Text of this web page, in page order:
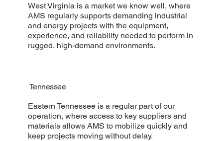
West Virginia is a market we know well, where
AMS regularly supports demanding industrial
and energy projects with the equipment,
experience, and reliability needed to perform in
rugged, high-demand environments.
Tennessee
Eastern Tennessee is a regular part of our
operation, where access to key suppliers and
materials allows AMS to mobilize quickly and
keep projects moving without delay.